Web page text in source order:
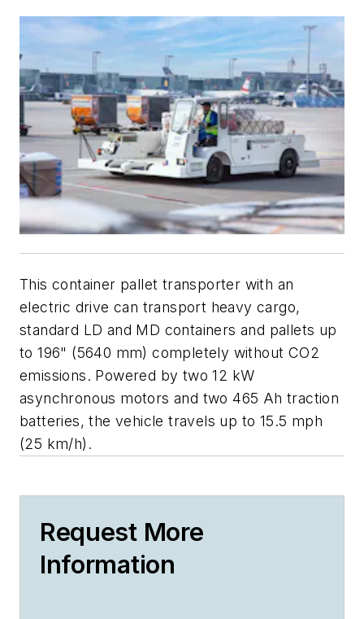
This container pallet transporter with an
electric drive can transport heavy cargo,
standard LD and MD containers and pallets up
to 196" (5640 mm) completely without CO2
emissions. Powered by two 12 kW
asynchronous motors and two 465 Ah traction
batteries, the vehicle travels up to 15.5 mph
(25 km/h).
Request More
Information